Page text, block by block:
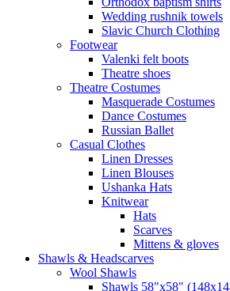
Wedding rushnik towels
Slavic Church Clothing
Footwear
Valenki felt boots
Theatre shoes
Theatre Costumes
Masquerade Costumes
Dance Costumes
Russian Ballet
Casual Clothes
Linen Dresses
Linen Blouses
Ushanka Hats
Knitwear
Hats
Scarves
Mittens & gloves
Shawls & Headscarves
Wool Shawls
Shawls 58"x58"